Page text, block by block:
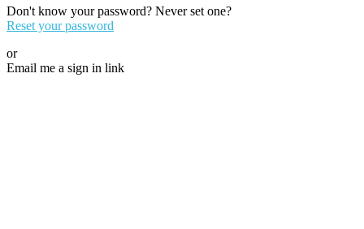
Don't know your password? Never set one?
Reset your password
or
Email me a sign in link